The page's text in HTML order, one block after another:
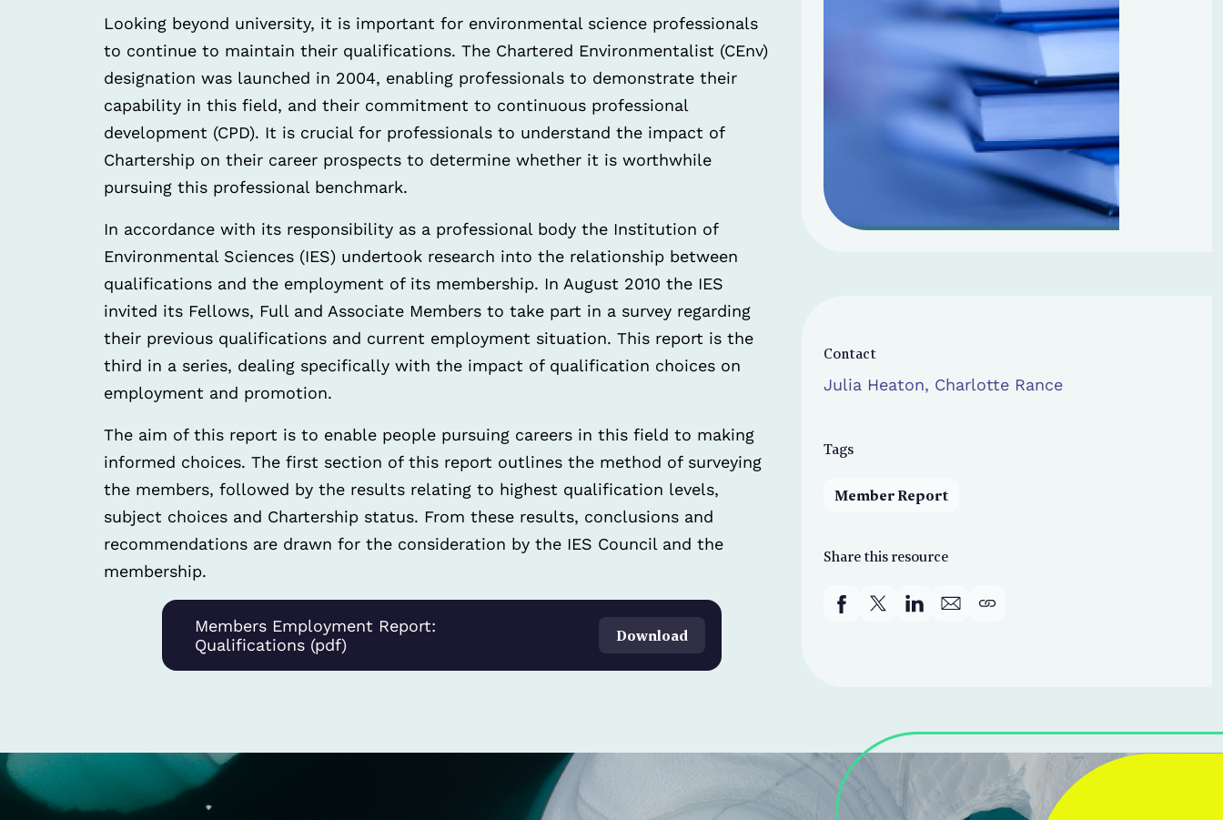
Contact
Julia Heaton, Charlotte Rance
Tags
Member Report
Share this resource
Looking beyond university, it is important for environmental science professionals
to continue to maintain their qualifications. The Chartered Environmentalist (CEnv)
designation was launched in 2004, enabling professionals to demonstrate their
capability in this field, and their commitment to continuous professional
development (CPD). It is crucial for professionals to understand the impact of
Chartership on their career prospects to determine whether it is worthwhile
pursuing this professional benchmark.
In accordance with its responsibility as a professional body the Institution of
Environmental Sciences (IES) undertook research into the relationship between
qualifications and the employment of its membership. In August 2010 the IES
invited its Fellows, Full and Associate Members to take part in a survey regarding
their previous qualifications and current employment situation. This report is the
third in a series, dealing specifically with the impact of qualification choices on
employment and promotion.
The aim of this report is to enable people pursuing careers in this field to making
informed choices. The first section of this report outlines the method of surveying
the members, followed by the results relating to highest qualification levels,
subject choices and Chartership status. From these results, conclusions and
recommendations are drawn for the consideration by the IES Council and the
membership.
Members Employment Report:
Qualifications (pdf)
Download